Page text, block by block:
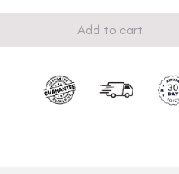
Add to cart